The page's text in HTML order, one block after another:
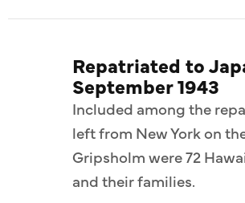
Repatriated to
September 1943
Included among the
left from New York on
Gripsholm were 72
and their families.